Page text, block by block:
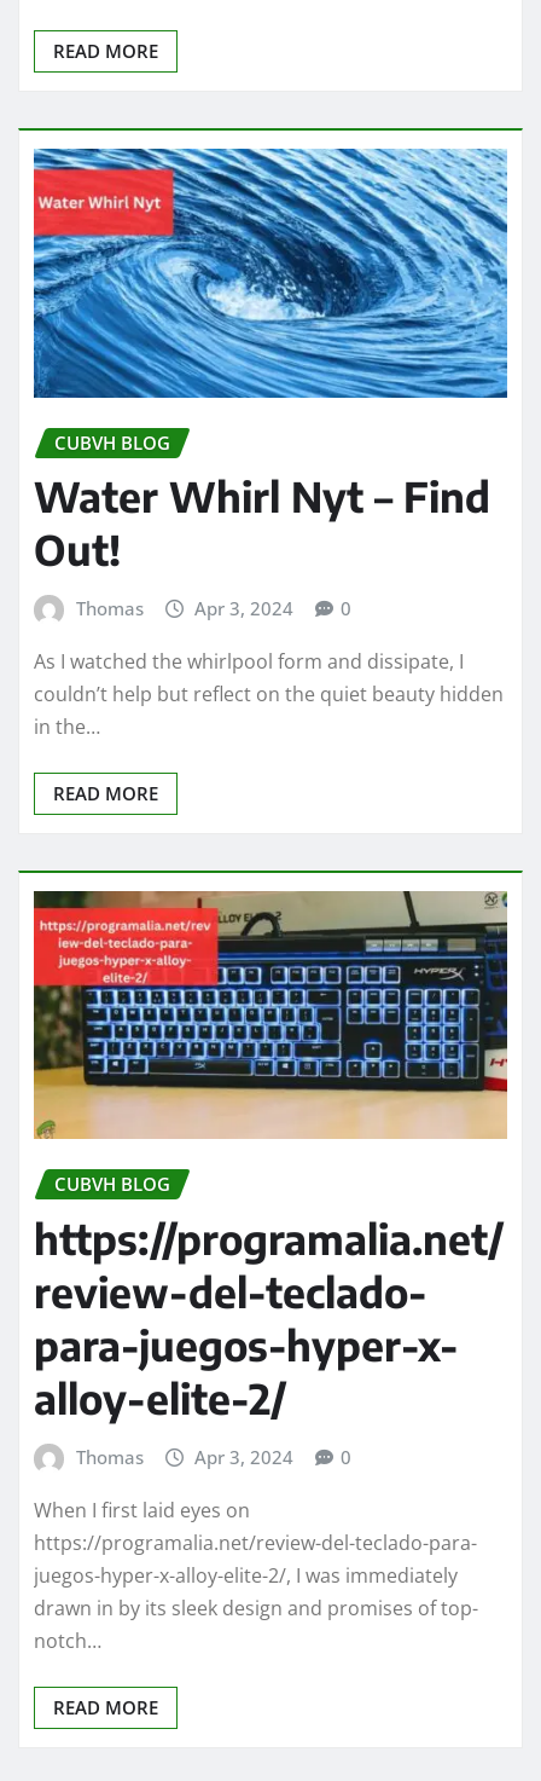
READ MORE
CUBVH BLOG
Water Whirl Nyt – Find
Out!
Thomas Apr 3, 2024 0
As I watched the whirlpool form and dissipate, I
couldn’t help but reflect on the quiet beauty hidden
in the…
READ MORE
CUBVH BLOG
https://programalia.net/
review-del-teclado-
para-juegos-hyper-x-
alloy-elite-2/
Thomas Apr 3, 2024 0
When I first laid eyes on
https://programalia.net/review-del-teclado-para-
juegos-hyper-x-alloy-elite-2/, I was immediately
drawn in by its sleek design and promises of top-
notch…
READ MORE